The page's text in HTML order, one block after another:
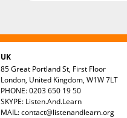
UK
85 Great Portland St, First Floor
London, United Kingdom, W1W 7LT
PHONE: 0203 650 19 50
SKYPE: Listen.And.Learn
MAIL:contact@listenandlearn.org